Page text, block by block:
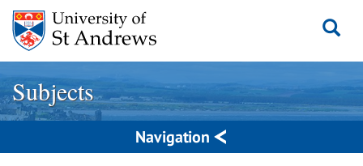
Skip
content
Subjects
Navigation